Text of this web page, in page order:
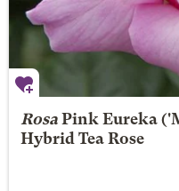
Rosa Pink Eureka
Hybrid Tea Rose